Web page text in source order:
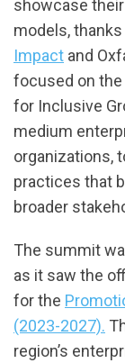
showcase
models,
Impact and
focused on
for Inclusive
medium
organizations,
practices that
broader
The summit
as it saw the
for the
(2023-2027).
region’s